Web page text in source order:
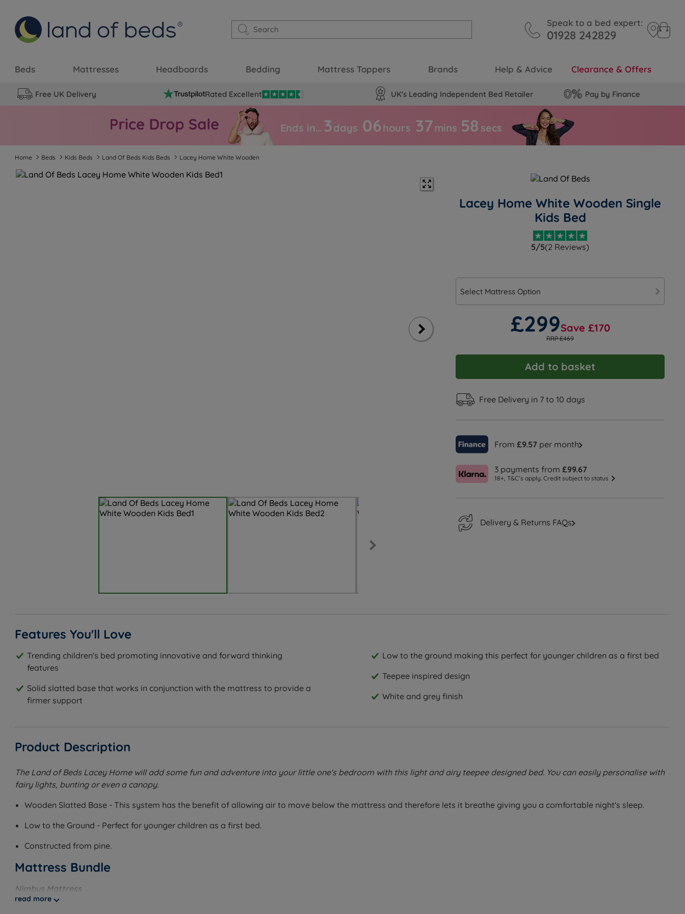
Speak to a bed expert:
01928 242829
Beds Mattresses Headboards Bedding Mattress Toppers Brands Help & Advice Clearance & Offers
Free UK Delivery Rated Excellent UK's Leading Independent Bed Retailer Pay by Finance
Ends in… 3days 06hours 37mins 57 secs
Home Beds Kids Beds Land Of Beds Kids Beds Lacey Home White Wooden
Lacey Home White Wooden Single
Kids Bed
5/5(2 Reviews)
Select Mattress Option
£299Save £170
RRP £469
Add to basket
Free Delivery in 7 to 10 days
From £9.57per month
3 payments from £99.67
18+, T&C’s apply. Credit subject to status
Delivery & Returns FAQs
Features You'll Love
Trending children's bed promoting innovative and forward thinking
features
Solid slatted base that works in conjunction with the mattress to provide a
firmer support
Low to the ground making this perfect for younger children as a first bed
Teepee inspired design
White and grey finish
Product Description
The Land of Beds Lacey Home will add some fun and adventure into your little one's bedroom with this light and airy teepee designed bed. You can easily personalise with
fairy lights, bunting or even a canopy.
Wooden Slatted Base - This system has the benefit of allowing air to move below the mattress and therefore lets it breathe giving you a comfortable night's sleep.
Low to the Ground - Perfect for younger children as a first bed.
Constructed from pine.
Mattress Bundle
Nimbus Mattress
read more